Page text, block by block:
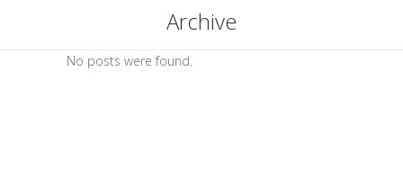
Archive
No posts were found.